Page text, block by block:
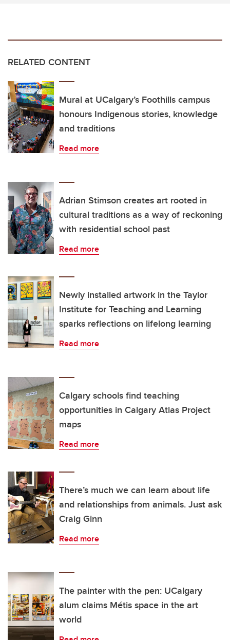
RELATED CONTENT
Mural at UCalgary’s Foothills campus
honours Indigenous stories, knowledge
and traditions
Read more
Adrian Stimson creates art rooted in
cultural traditions as a way of reckoning
with residential school past
Read more
Newly installed artwork in the Taylor
Institute for Teaching and Learning
sparks reflections on lifelong learning
Read more
Calgary schools find teaching
opportunities in Calgary Atlas Project
maps
Read more
There’s much we can learn about life
and relationships from animals. Just ask
Craig Ginn
Read more
The painter with the pen: UCalgary
alum claims Métis space in the art
world